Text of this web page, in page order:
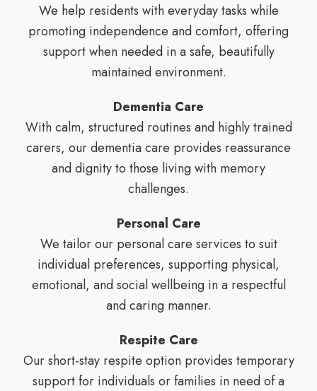
We help residents with everyday tasks while
promoting independence and comfort, offering
support when needed in a safe, beautifully
maintained environment.
Dementia Care
With calm, structured routines and highly trained
carers, our dementia care provides reassurance
and dignity to those living with memory
challenges.
Personal Care
We tailor our personal care services to suit
individual preferences, supporting physical,
emotional, and social wellbeing in a respectful
and caring manner.
Respite Care
Our short-stay respite option provides temporary
support for individuals or families in need of a